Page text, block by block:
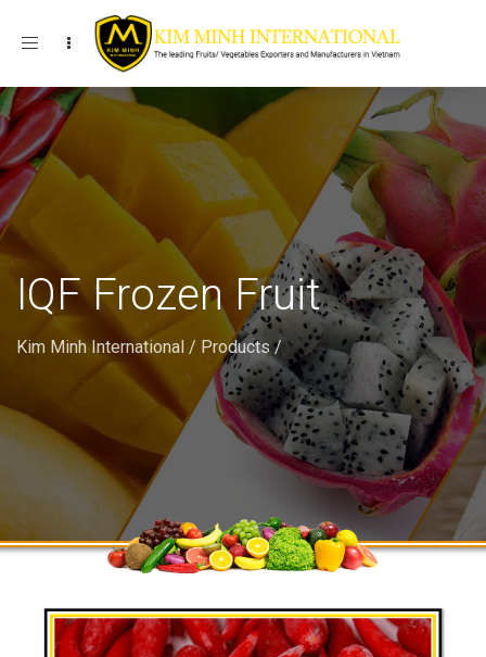
Toggle navigation
IQF Frozen Fruit
Kim Minh International / Products /